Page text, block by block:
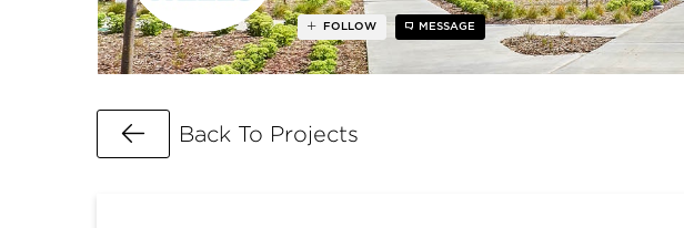
FOLLOW MESSAGE
Go Back
Back To Projects